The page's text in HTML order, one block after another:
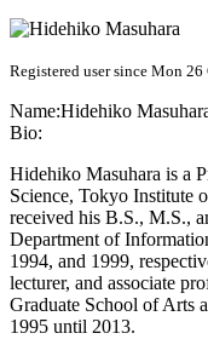
Registered user since Mon 26
Name:Hidehiko
Bio:
Hidehiko Masuhara is a
Science, Tokyo Institute
received his B.S., M.S.,
Department of
1994, and 1999,
lecturer, and associate
Graduate School of Arts
1995 until 2013.